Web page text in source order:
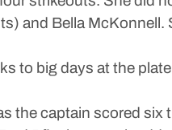
and Bella
to big days at the
the captain scored